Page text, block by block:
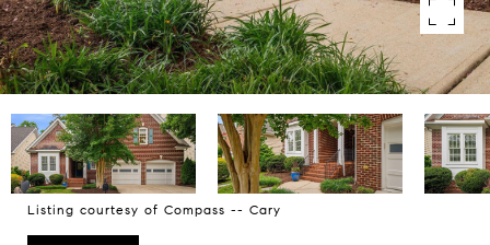
Listing courtesy of Compass -- Cary